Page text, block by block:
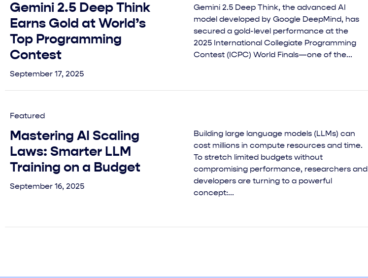
Gemini 2.5 Deep Think
Earns Gold at World’s
Top Programming
Contest
September 17, 2025
Gemini 2.5 Deep Think, the advanced AI
model developed by Google DeepMind, has
secured a gold-level performance at the
2025 International Collegiate Programming
Contest (ICPC) World Finals—one of the...
Featured
Mastering AI Scaling
Laws: Smarter LLM
Training on a Budget
September 16, 2025
Building large language models (LLMs) can
cost millions in compute resources and time.
To stretch limited budgets without
compromising performance, researchers and
developers are turning to a powerful
concept:...